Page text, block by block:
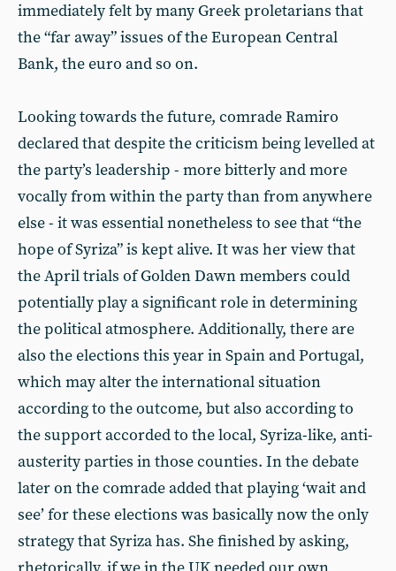
immediately felt by many Greek proletarians that
the “far away” issues of the European Central
Bank, the euro and so on.
Looking towards the future, comrade Ramiro
declared that despite the criticism being levelled at
the party’s leadership - more bitterly and more
vocally from within the party than from anywhere
else - it was essential nonetheless to see that “the
hope of Syriza” is kept alive. It was her view that
the April trials of Golden Dawn members could
potentially play a significant role in determining
the political atmosphere. Additionally, there are
also the elections this year in Spain and Portugal,
which may alter the international situation
according to the outcome, but also according to
the support accorded to the local, Syriza-like, anti-
austerity parties in those counties. In the debate
later on the comrade added that playing ‘wait and
see’ for these elections was basically now the only
strategy that Syriza has. She finished by asking,